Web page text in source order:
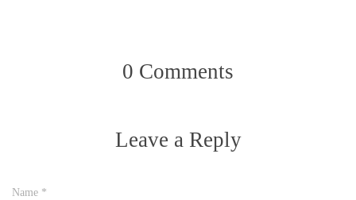
0 Comments
Leave a Reply
Name *